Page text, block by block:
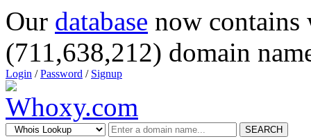
Our database now
(711,638,212) domain
Login /Password / Signup
SEARCH